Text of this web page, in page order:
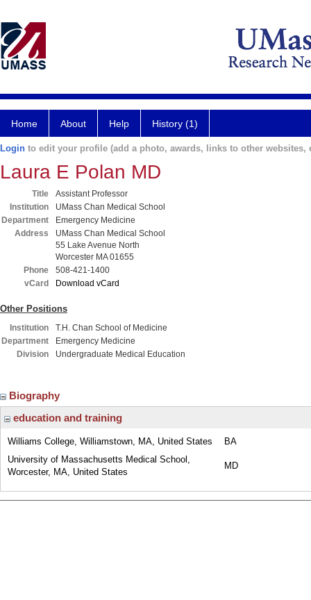
Home About Help History (1)
Login to edit your profile (add a photo, awards, links to other websites,
Laura E Polan MD
Title
Assistant Professor
Institution
UMass Chan Medical School
Department
Emergency Medicine
Address
UMass Chan Medical School
55 Lake Avenue North
Worcester MA 01655
Phone
508-421-1400
vCard
Download vCard
Other Positions
Institution
T.H. Chan School of Medicine
Department
Emergency Medicine
Division
Undergraduate Medical Education
Biography
education and training
Williams College, Williamstown, MA, United States
BA
University of Massachusetts Medical School,
Worcester, MA, United States
MD